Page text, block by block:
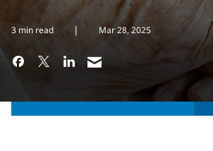
3 min read | Mar 28, 2025